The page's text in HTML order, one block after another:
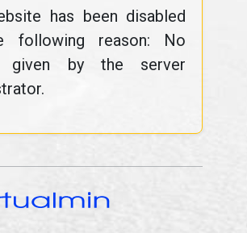
has been disabled
following reason: No
given by the server